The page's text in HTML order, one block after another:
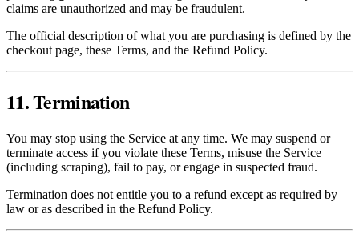
claims are unauthorized and may be fraudulent.
The official description of what you are purchasing is defined by the
checkout page, these Terms, and the Refund Policy.
11. Termination
You may stop using the Service at any time. We may suspend or
terminate access if you violate these Terms, misuse the Service
(including scraping), fail to pay, or engage in suspected fraud.
Termination does not entitle you to a refund except as required by
law or as described in the Refund Policy.